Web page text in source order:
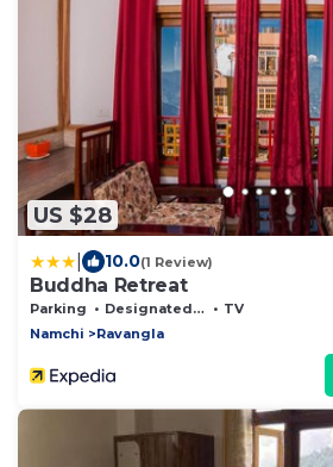
US $28
10.0(1 Review)
Buddha Retreat
Parking Designated Smoking Area
TV
Namchi
Ravangla